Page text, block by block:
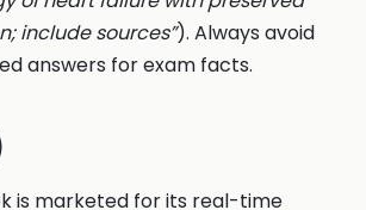
include sources”). Always avoid
answers for exam facts.
is marketed for its real-time